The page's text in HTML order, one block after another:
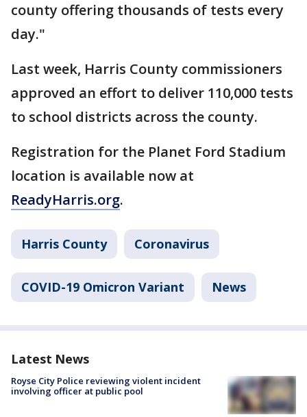
county offering thousands of tests every
day."
Last week, Harris County commissioners
approved an effort to deliver 110,000 tests
to school districts across the county.
Registration for the Planet Ford Stadium
location is available now at
ReadyHarris.org.
Harris County Coronavirus
COVID-19 Omicron Variant News
Latest News
Royse City Police reviewing violent incident
involving officer at public pool